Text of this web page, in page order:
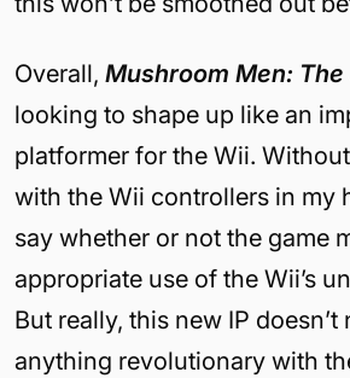
Overall, Mushroom Men: The
looking to shape up like an
platformer for the Wii.
with the Wii controllers in my
say whether or not the game
appropriate use of the Wii’s
But really, this new IP doesn’t
anything revolutionary with